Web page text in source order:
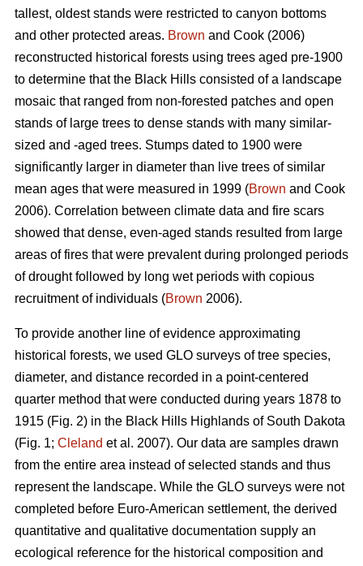
tallest, oldest stands were restricted to canyon bottoms
and other protected areas. Brown and Cook (2006)
reconstructed historical forests using trees aged pre-1900
to determine that the Black Hills consisted of a landscape
mosaic that ranged from non-forested patches and open
stands of large trees to dense stands with many similar-
sized and -aged trees. Stumps dated to 1900 were
significantly larger in diameter than live trees of similar
mean ages that were measured in 1999 (Brown and Cook
2006). Correlation between climate data and fire scars
showed that dense, even-aged stands resulted from large
areas of fires that were prevalent during prolonged periods
of drought followed by long wet periods with copious
recruitment of individuals (Brown 2006).
To provide another line of evidence approximating
historical forests, we used GLO surveys of tree species,
diameter, and distance recorded in a point-centered
quarter method that were conducted during years 1878 to
1915 (Fig. 2) in the Black Hills Highlands of South Dakota
(Fig. 1; Cleland et al. 2007). Our data are samples drawn
from the entire area instead of selected stands and thus
represent the landscape. While the GLO surveys were not
completed before Euro-American settlement, the derived
quantitative and qualitative documentation supply an
ecological reference for the historical composition and